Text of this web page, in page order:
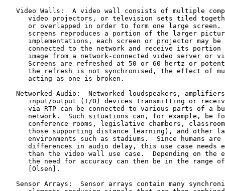
Video Walls:  A video wall consists of multiple
video projectors, or television sets tiled
or overlapped in order to form one large screen.
screens reproduces a portion of the larger
implementations, each screen or projector may be
connected to the network and receive its portion
image from a network-connected video server or
Screens are refreshed at 50 or 60 hertz or
the refresh is not synchronised, the effect of
      acting as one is broken.
Networked Audio:  Networked loudspeakers,
input/output (I/O) devices transmitting or
via RTP can be connected to various parts of a
network.  Such situations can, for example, be
conference rooms, legislative chambers,
those supporting distance learning), and other
environments such as stadiums.  Since humans are
differences in audio delay, this use case needs
than the video wall use case.  Depending on the
the need for accuracy can then be in the range
      [Olsen].
Sensor Arrays:  Sensor arrays contain many